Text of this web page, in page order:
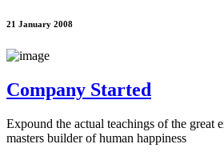
21 January 2008
Company Started
Expound the actual teachings of the great
masters builder of human happiness